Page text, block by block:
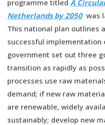
programme titled A
Netherlands by 2050 was
This national plan outlines
successful implementation
government set out three
transition as rapidly as
processes use raw
demand; if new raw
are renewable, widely
sustainably; develop new